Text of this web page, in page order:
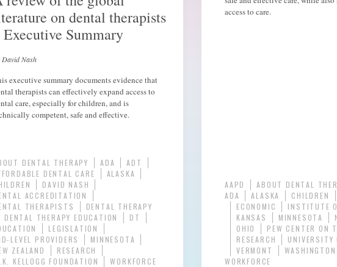
on dental therapists
Executive Summary
David Nash
executive summary documents evidence that
therapists can effectively expand access to
care, especially for children, and is
competent, safe and effective.
DENTAL THERAPY ADA
ADT
DENTAL CARE
ALASKA
DAVID NASH
ACCREDITATION
THERAPISTS
DENTAL THERAPY
DENTAL THERAPY EDUCATION
DT
LEGISLATION
LEVEL PROVIDERS
MINNESOTA
ZEALAND
RESEARCH
KELLOGG FOUNDATION
WORKFORCE
access to care.
AAPD ABOUT DENTAL
ADA
ALASKA CHILDREN
ECONOMIC
INSTITUTE
KANSAS
MINNESOTA
OHIO
PEW CENTER ON
RESEARCH
UNIVERSITY
VERMONT
WASHINGTON
WORKFORCE